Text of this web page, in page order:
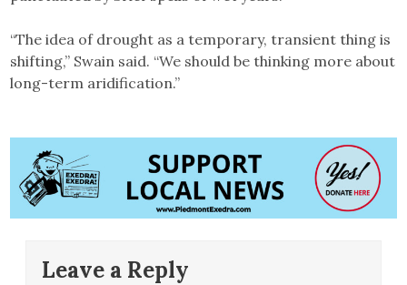
“The idea of drought as a temporary, transient thing is
shifting,” Swain said. “We should be thinking more about
long-term aridification.”
Leave a Reply